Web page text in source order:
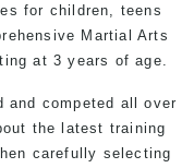
for children, teens
Martial Arts
at 3 years of age.
and competed all over
the latest training
carefully selecting